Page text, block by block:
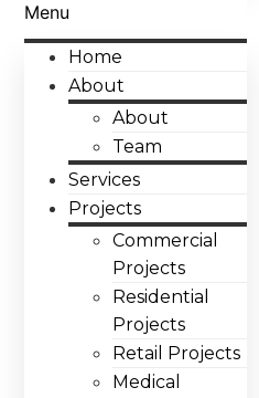
Menu
Home
About
About
Team
Services
Projects
Commercial
Projects
Residential
Projects
Retail Projects
Medical